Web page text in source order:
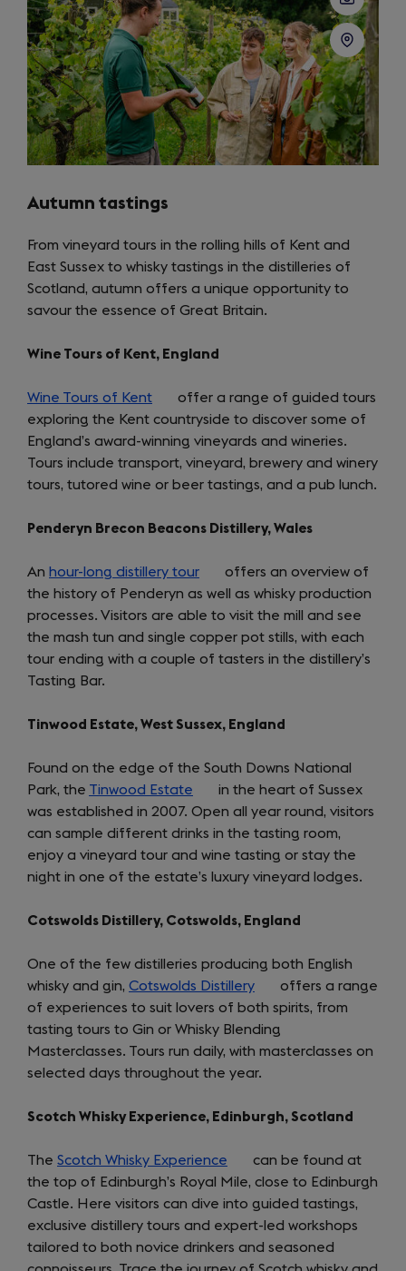
Autumn tastings
From vineyard tours in the rolling hills of Kent and
East Sussex to whisky tastings in the distilleries of
Scotland, autumn offers a unique opportunity to
savour the essence of Great Britain.
Wine Tours of Kent, England
Wine Tours of Kent (opens
in
a
new
tab)
offer a range of guided tours
exploring the Kent countryside to discover some of
England’s award-winning vineyards and wineries.
Tours include transport, vineyard, brewery and winery
tours, tutored wine or beer tastings, and a pub lunch.
Penderyn Brecon Beacons Distillery, Wales
An hour-long distillery tour (opens
in
a
new
tab)
offers an overview of
the history of Penderyn as well as whisky production
processes. Visitors are able to visit the mill and see
the mash tun and single copper pot stills, with each
tour ending with a couple of tasters in the distillery’s
Tasting Bar.
Tinwood Estate, West Sussex, England
Found on the edge of the South Downs National
Park, the Tinwood Estate (opens
in
a
new
tab)
in the heart of Sussex
was established in 2007. Open all year round, visitors
can sample different drinks in the tasting room,
enjoy a vineyard tour and wine tasting or stay the
night in one of the estate’s luxury vineyard lodges.
Cotswolds Distillery, Cotswolds, England
One of the few distilleries producing both English
whisky and gin, Cotswolds Distillery (opens
in
a
new
tab)
offers a range
of experiences to suit lovers of both spirits, from
tasting tours to Gin or Whisky Blending
Masterclasses. Tours run daily, with masterclasses on
selected days throughout the year.
Scotch Whisky Experience, Edinburgh, Scotland
The Scotch Whisky Experience (opens
in
a
new
tab)
can be found at
the top of Edinburgh’s Royal Mile, close to Edinburgh
Castle. Here visitors can dive into guided tastings,
exclusive distillery tours and expert-led workshops
tailored to both novice drinkers and seasoned